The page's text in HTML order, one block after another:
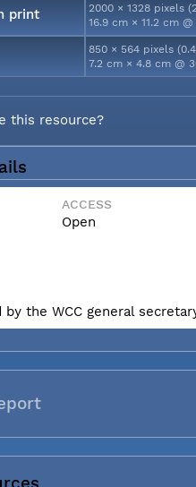
print
2000 × 1328 pixels
16.9 cm × 11.2 cm @
850 × 564 pixels
7.2 cm × 4.8 cm @
this resource?
ACCESS
Open
the WCC general